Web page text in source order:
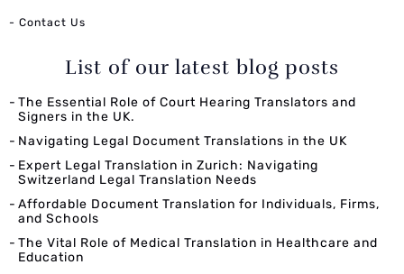
- Contact Us
List of our latest blog posts
The Essential Role of Court Hearing Translators and
Signers in the UK.
Navigating Legal Document Translations in the UK
Expert Legal Translation in Zurich: Navigating
Switzerland Legal Translation Needs
Affordable Document Translation for Individuals, Firms,
and Schools
The Vital Role of Medical Translation in Healthcare and
Education